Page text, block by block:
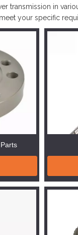
transmission in
your specific